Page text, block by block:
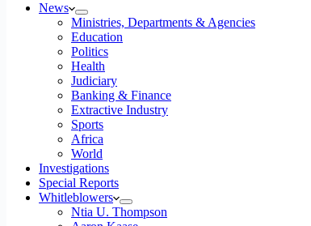
News
Ministries, Departments & Agencies
Education
Politics
Health
Judiciary
Banking & Finance
Extractive Industry
Sports
Africa
World
Investigations
Special Reports
Whitleblowers
Ntia U. Thompson